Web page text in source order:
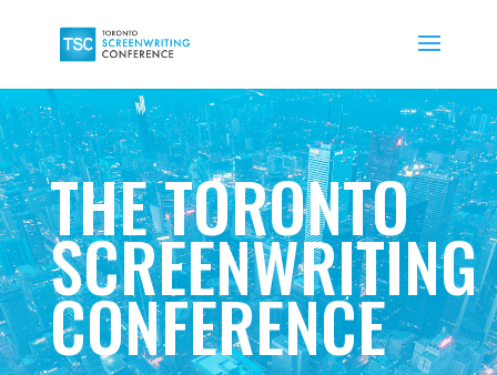
THE TORONTO
SCREENWRITING
CONFERENCE